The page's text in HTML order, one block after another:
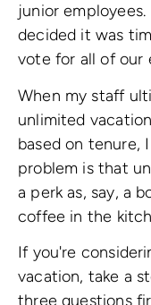
junior
decided it was
vote for all of our
When my staff
unlimited
based on tenure,
problem is that
a perk as, say, a
coffee in the
If you're
vacation, take a
three questions